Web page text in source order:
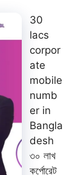
30
lacs
corpor
ate
mobile
numb
er in
Bangla
desh
৩০ লাখ
কর্পোরেট